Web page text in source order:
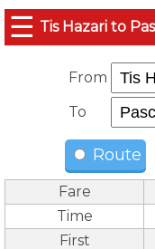
☰ Tis Hazari to
From
To
Route
Fare
Time
First